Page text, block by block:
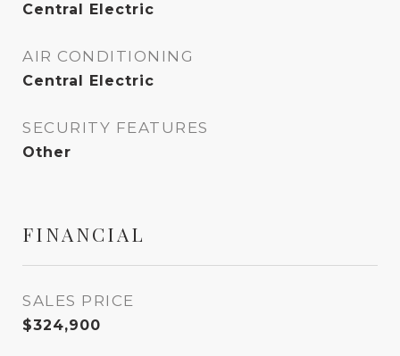
Central Electric
AIR CONDITIONING
Central Electric
SECURITY FEATURES
Other
FINANCIAL
SALES PRICE
$324,900